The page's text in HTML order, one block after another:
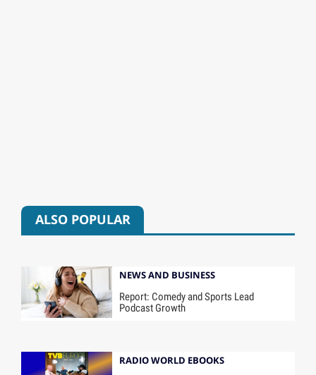
ALSO POPULAR
NEWS AND BUSINESS
Report: Comedy and Sports Lead
Podcast Growth
RADIO WORLD EBOOKS